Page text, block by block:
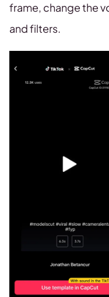
frame, change the
and filters.